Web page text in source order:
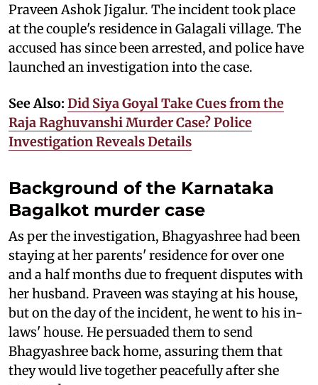
Praveen Ashok Jigalur. The incident took place
at the couple's residence in Galagali village. The
accused has since been arrested, and police have
launched an investigation into the case.
See Also: Did Siya Goyal Take Cues from the
Raja Raghuvanshi Murder Case? Police
Investigation Reveals Details
Background of the Karnataka
Bagalkot murder case
As per the investigation, Bhagyashree had been
staying at her parents' residence for over one
and a half months due to frequent disputes with
her husband. Praveen was staying at his house,
but on the day of the incident, he went to his in-
laws' house. He persuaded them to send
Bhagyashree back home, assuring them that
they would live together peacefully after she